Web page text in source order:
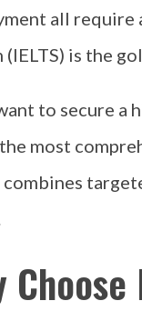
all require
(IELTS) is the
to secure a
most
combines